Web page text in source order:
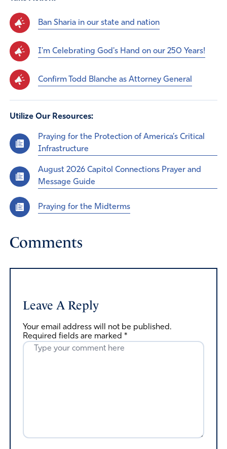
Ban Sharia in our state and nation
I'm Celebrating God's Hand on our 250 Years!
Confirm Todd Blanche as Attorney General
Utilize Our Resources:
Praying for the Protection of America’s Critical
Infrastructure
August 2026 Capitol Connections Prayer and
Message Guide
Praying for the Midterms
Comments
Leave A Reply
Your email address will not be published.
Required fields are marked *